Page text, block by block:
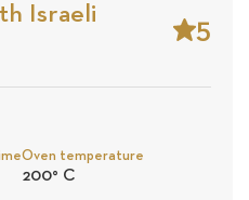
Israeli
5
Stars
Based
on
Oven temperature
200° C